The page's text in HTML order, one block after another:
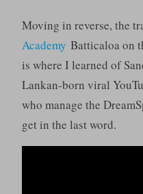
Moving in reverse, the
Academy Batticaloa on
is where I learned of
Lankan-born viral
who manage the
get in the last word.